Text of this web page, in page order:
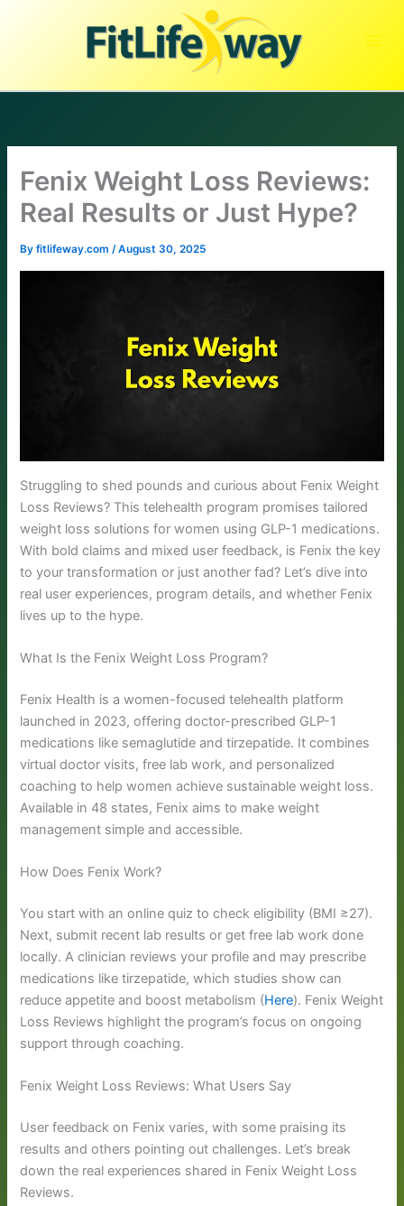
Fenix Weight Loss Reviews:
Real Results or Just Hype?
Byfitlifeway.com/August 30, 2025
Struggling to shed pounds and curious about Fenix Weight
Loss Reviews? This telehealth program promises tailored
weight loss solutions for women using GLP-1 medications.
With bold claims and mixed user feedback, is Fenix the key
to your transformation or just another fad? Let’s dive into
real user experiences, program details, and whether Fenix
lives up to the hype.
What Is the Fenix Weight Loss Program?
Fenix Health is a women-focused telehealth platform
launched in 2023, offering doctor-prescribed GLP-1
medications like semaglutide and tirzepatide. It combines
virtual doctor visits, free lab work, and personalized
coaching to help women achieve sustainable weight loss.
Available in 48 states, Fenix aims to make weight
management simple and accessible.
How Does Fenix Work?
You start with an online quiz to check eligibility (BMI ≥27).
Next, submit recent lab results or get free lab work done
locally. A clinician reviews your profile and may prescribe
medications like tirzepatide, which studies show can
reduce appetite and boost metabolism (Here). Fenix Weight
Loss Reviews highlight the program’s focus on ongoing
support through coaching.
Fenix Weight Loss Reviews: What Users Say
User feedback on Fenix varies, with some praising its
results and others pointing out challenges. Let’s break
down the real experiences shared in Fenix Weight Loss
Reviews.